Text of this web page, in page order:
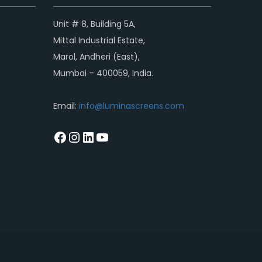
Unit # 8, Building 5A,
Mittal Industrial Estate,
Marol, Andheri (East),
Mumbai – 400059, India.
Email: info@luminascreens.com